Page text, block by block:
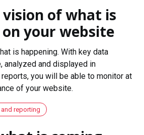
vision of what is
your website
is happening. With key data
analyzed and displayed in
you will be able to monitor at
of your website.
reporting